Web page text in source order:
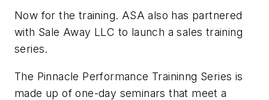
Now for the training. ASA also has partnered
with Sale Away LLC to launch a sales training
series.
The Pinnacle Performance Traininng Series is
made up of one-day seminars that meet a